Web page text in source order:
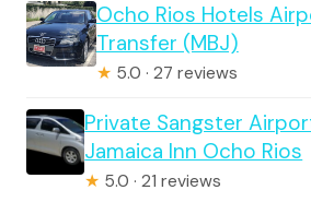
Ocho Rios Hotels
Transfer (MBJ)
★ 5.0 · 27 reviews
Private Sangster
Jamaica Inn Ocho Rios
★ 5.0 · 21 reviews